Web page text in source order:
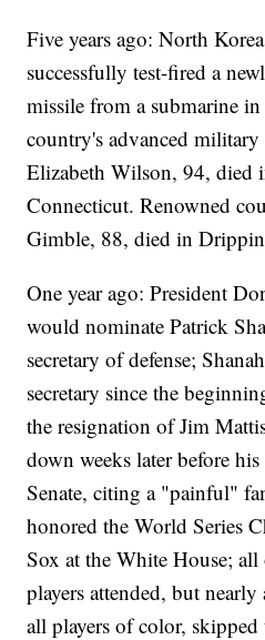
Five years ago: North
successfully test-fired a
missile from a submarine
country's advanced military
Elizabeth Wilson, 94, died
Connecticut. Renowned
Gimble, 88, died in
One year ago: President
would nominate Patrick
secretary of defense;
secretary since the
the resignation of Jim
down weeks later before
Senate, citing a "painful"
honored the World Series
Sox at the White House;
players attended, but
all players of color,